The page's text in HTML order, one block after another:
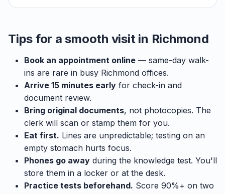
Tips for a smooth visit in Richmond
Book an appointment online — same-day walk-
ins are rare in busy Richmond offices.
Arrive 15 minutes early for check-in and
document review.
Bring original documents, not photocopies. The
clerk will scan or stamp them for you.
Eat first. Lines are unpredictable; testing on an
empty stomach hurts focus.
Phones go away during the knowledge test. You'll
store them in a locker or at the desk.
Practice tests beforehand. Score 90%+ on two